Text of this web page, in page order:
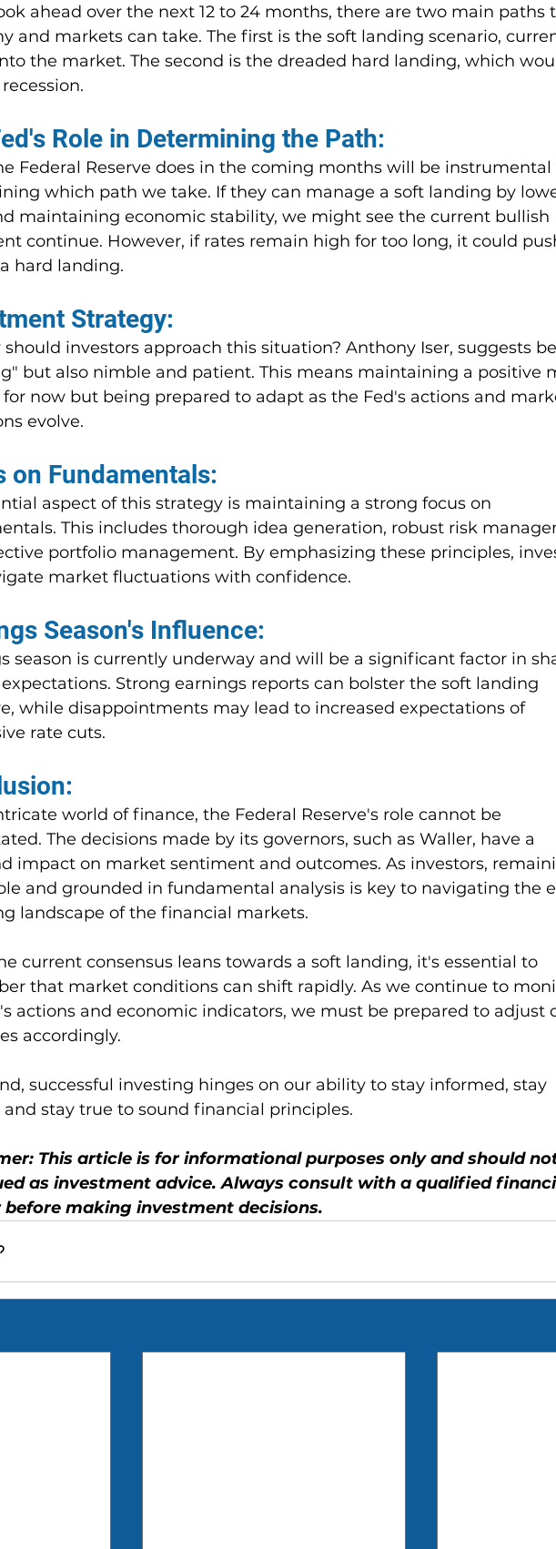
ahead over the next 12 to 24 months, there are two main paths
and markets can take. The first is the soft landing scenario,
the market. The second is the dreaded hard landing, which
Role in Determining the Path:
Federal Reserve does in the coming months will be instrumental
which path we take. If they can manage a soft landing by
maintaining economic stability, we might see the current bullish
continue. However, if rates remain high for too long, it could
hard landing.
Strategy:
should investors approach this situation? Anthony Iser, suggests
but also nimble and patient. This means maintaining a positive
now but being prepared to adapt as the Fed's actions and
evolve.
on Fundamentals:
aspect of this strategy is maintaining a strong focus on
This includes thorough idea generation, robust risk
portfolio management. By emphasizing these principles,
market fluctuations with confidence.
Season's Influence:
season is currently underway and will be a significant factor in
Strong earnings reports can bolster the soft landing
while disappointments may lead to increased expectations of
rate cuts.
world of finance, the Federal Reserve's role cannot be
The decisions made by its governors, such as Waller, have a
impact on market sentiment and outcomes. As investors,
and grounded in fundamental analysis is key to navigating the
landscape of the financial markets.
current consensus leans towards a soft landing, it's essential to
that market conditions can shift rapidly. As we continue to
actions and economic indicators, we must be prepared to adjust
accordingly.
successful investing hinges on our ability to stay informed, stay
and stay true to sound financial principles.
This article is for informational purposes only and should
as investment advice. Always consult with a qualified
before making investment decisions.